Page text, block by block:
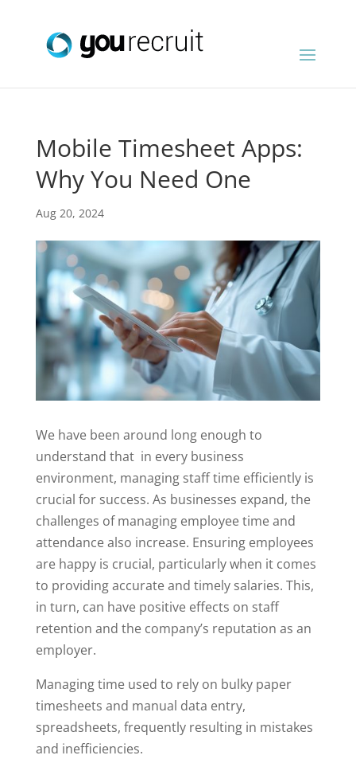
Mobile Timesheet Apps:
Why You Need One
Aug 20, 2024
We have been around long enough to
understand that in every business
environment, managing staff time efficiently is
crucial for success. As businesses expand, the
challenges of managing employee time and
attendance also increase. Ensuring employees
are happy is crucial, particularly when it comes
to providing accurate and timely salaries. This,
in turn, can have positive effects on staff
retention and the company’s reputation as an
employer.
Managing time used to rely on bulky paper
timesheets and manual data entry,
spreadsheets, frequently resulting in mistakes
and inefficiencies.